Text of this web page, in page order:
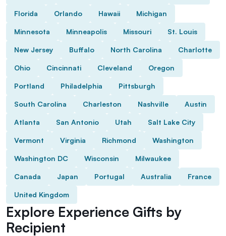
Florida Orlando Hawaii Michigan
Minnesota Minneapolis Missouri St. Louis
New Jersey Buffalo North Carolina Charlotte
Ohio Cincinnati Cleveland Oregon
Portland Philadelphia Pittsburgh
South Carolina Charleston Nashville Austin
Atlanta San Antonio Utah Salt Lake City
Vermont Virginia Richmond Washington
Washington DC Wisconsin Milwaukee
Canada Japan Portugal Australia France
United Kingdom
Explore Experience Gifts by
Recipient